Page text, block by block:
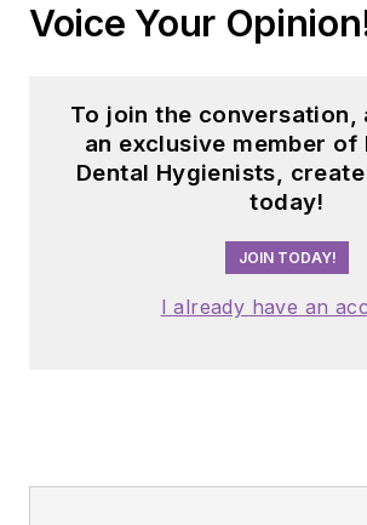
Voice Your
To join the conversation,
an exclusive member of
Dental Hygienists,
today!
JOIN TODAY!
I already have an